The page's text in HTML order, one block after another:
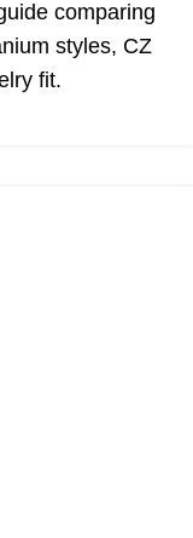
comparing
styles, CZ
fit.